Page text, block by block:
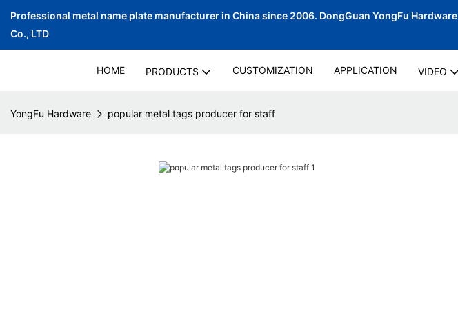
Professional metal name plate manufacturer in China since 2006. DongGuan YongFu Hardware
Co., LTD
HOME PRODUCTS CUSTOMIZATION APPLICATION VIDEO
YongFu Hardware popular metal tags producer for staff